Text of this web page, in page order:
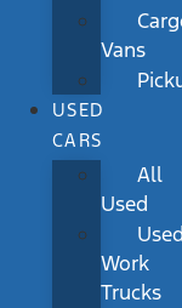
Vans
USED
CARS
All
Used
Used
Work
Trucks